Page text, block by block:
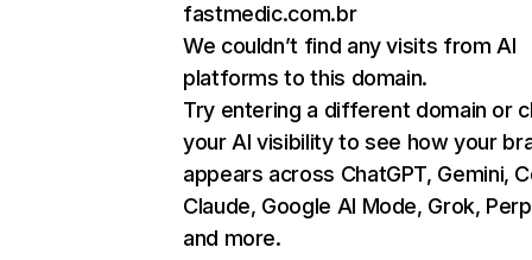
fastmedic.com.br
We couldn’t find any visits from AI
platforms to this domain.
Try entering a different domain or
your AI visibility to see how your
appears across ChatGPT, Gemini,
Claude, Google AI Mode, Grok,
and more.